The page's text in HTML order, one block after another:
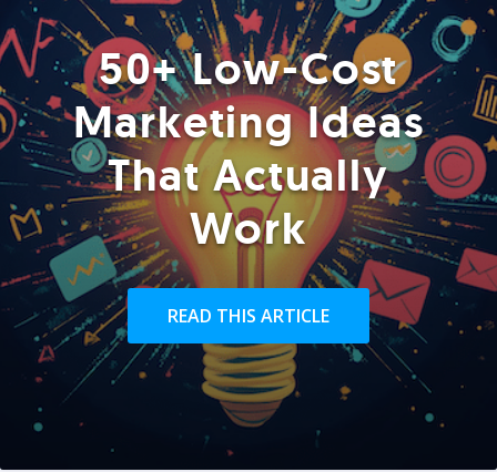
50+ Low-Cost
Marketing Ideas
That Actually
Work
READ THIS ARTICLE